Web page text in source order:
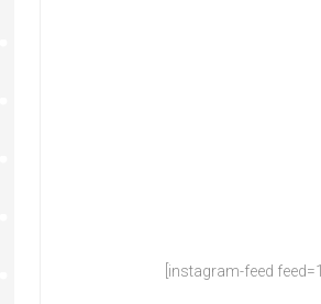
[instagram-feed feed=1]